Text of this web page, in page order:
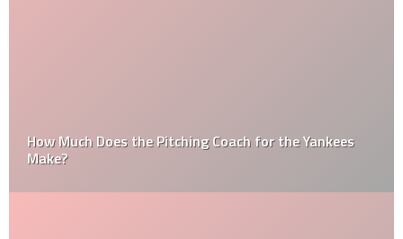
How Much Does the Pitching Coach for the Yankees
Make?